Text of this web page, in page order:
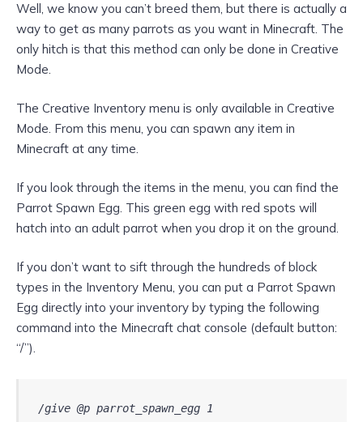
Well, we know you can’t breed them, but there is actually a
way to get as many parrots as you want in Minecraft. The
only hitch is that this method can only be done in Creative
Mode.
The Creative Inventory menu is only available in Creative
Mode. From this menu, you can spawn any item in
Minecraft at any time.
If you look through the items in the menu, you can find the
Parrot Spawn Egg. This green egg with red spots will
hatch into an adult parrot when you drop it on the ground.
If you don’t want to sift through the hundreds of block
types in the Inventory Menu, you can put a Parrot Spawn
Egg directly into your inventory by typing the following
command into the Minecraft chat console (default button:
“/”).
/give @p parrot_spawn_egg 1